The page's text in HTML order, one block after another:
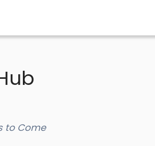
to Come